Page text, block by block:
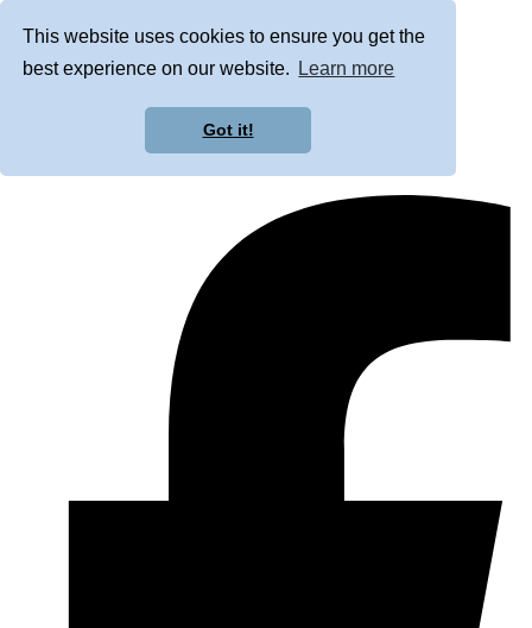
This website uses cookies to ensure you get the
best experience on our website.
Learn more
Got it!